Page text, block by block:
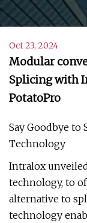
Oct 23, 2024
Modular
Splicing with
PotatoPro
Say Goodbye
Technology
Intralox
technology, to
alternative to
technology